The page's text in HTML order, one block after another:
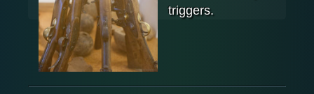
triggers.